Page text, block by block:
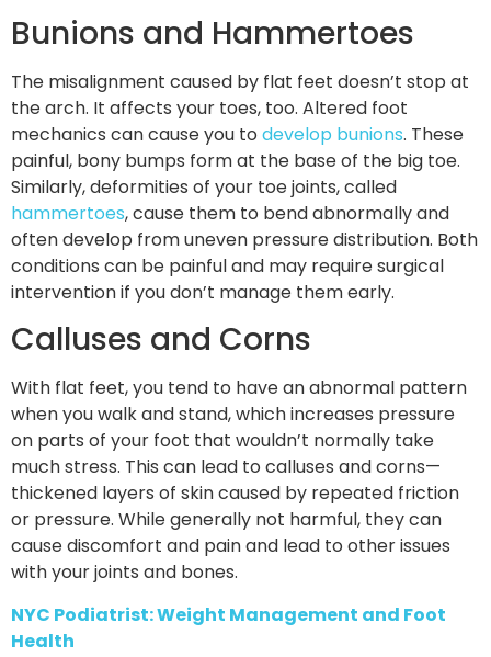
Bunions and Hammertoes
The misalignment caused by flat feet doesn’t stop at
the arch. It affects your toes, too. Altered foot
mechanics can cause you to develop bunions. These
painful, bony bumps form at the base of the big toe.
Similarly, deformities of your toe joints, called
hammertoes, cause them to bend abnormally and
often develop from uneven pressure distribution. Both
conditions can be painful and may require surgical
intervention if you don’t manage them early.
Calluses and Corns
With flat feet, you tend to have an abnormal pattern
when you walk and stand, which increases pressure
on parts of your foot that wouldn’t normally take
much stress. This can lead to calluses and corns—
thickened layers of skin caused by repeated friction
or pressure. While generally not harmful, they can
cause discomfort and pain and lead to other issues
with your joints and bones.
NYC Podiatrist: Weight Management and Foot
Health